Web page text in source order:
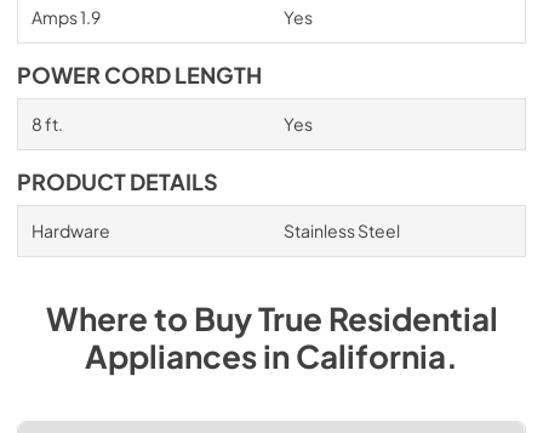
Amps 1.9 Yes
POWER CORD LENGTH
8 ft. Yes
PRODUCT DETAILS
Hardware Stainless Steel
Where to BuyTrue Residential
AppliancesinCalifornia.